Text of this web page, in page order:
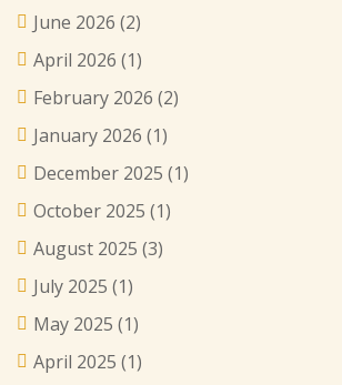
June 2026 (2)
April 2026 (1)
February 2026 (2)
January 2026 (1)
December 2025 (1)
October 2025 (1)
August 2025 (3)
July 2025 (1)
May 2025 (1)
April 2025 (1)